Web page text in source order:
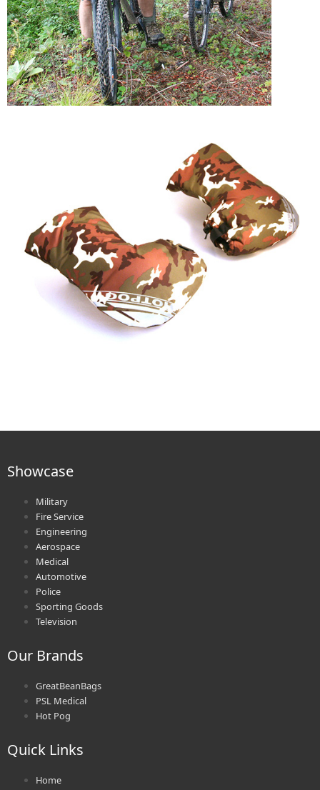
Showcase
Military
Fire Service
Engineering
Aerospace
Medical
Automotive
Police
Sporting Goods
Television
Our Brands
GreatBeanBags
PSL Medical
Hot Pog
Quick Links
Home